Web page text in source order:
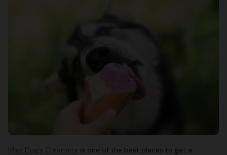
Mad Dog’s Creamery is one of the best places to get a